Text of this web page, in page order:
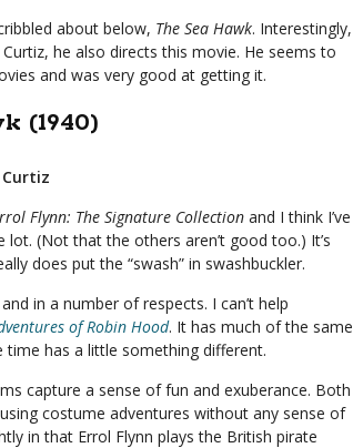
about below, The Sea Hawk. Interestingly,
he also directs this movie. He seems to
and was very good at getting it.
(1940)
Flynn: The Signature Collection and I think I’ve
(Not that the others aren’t good too.) It’s
does put the “swash” in swashbuckler.
in a number of respects. I can’t help
of Robin Hood. It has much of the same
time has a little something different.
capture a sense of fun and exuberance. Both
costume adventures without any sense of
in that Errol Flynn plays the British pirate